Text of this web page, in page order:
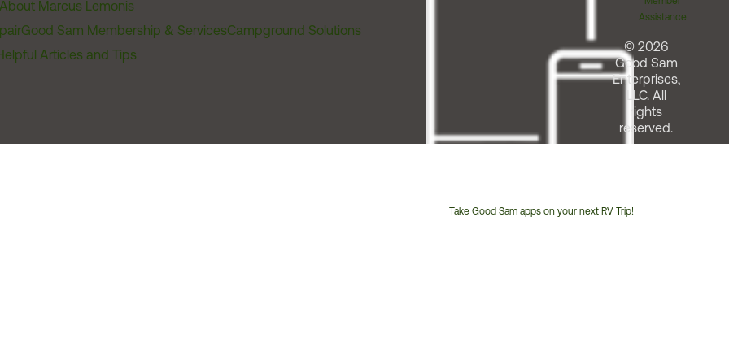
About Marcus Lemonis
Good Sam Membership & ServicesCampground Solutions
Articles and Tips
Take Good Sam apps on your next RV Trip!
Assistance
© 2026
Good Sam
Enterprises,
LLC. All
rights
reserved.